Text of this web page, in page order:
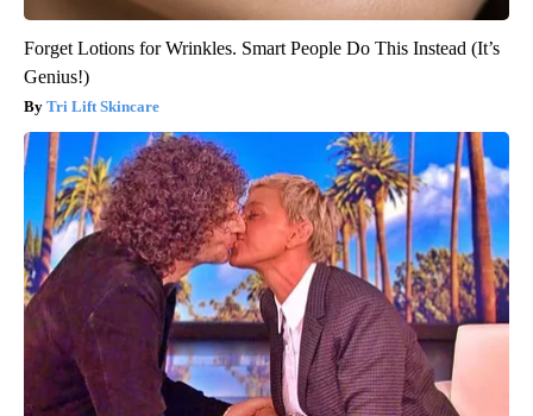
Forget Lotions for Wrinkles. Smart People Do This Instead (It’s
Genius!)
Tri Lift Skincare